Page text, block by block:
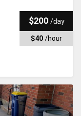
$200 /day
$40 /hour